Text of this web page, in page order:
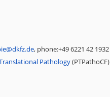
, phone:+49 6221 42 1932
Pathology(PTPathoCF)